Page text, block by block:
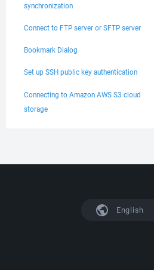
synchronization
Connect to FTP server or SFTP server
Bookmark Dialog
Set up SSH public key authentication
Connecting to Amazon AWS S3 cloud
storage
English